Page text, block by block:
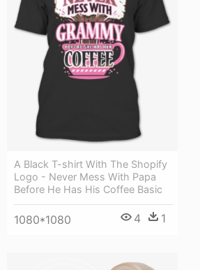
A Black T-shirt With The Shopify
Logo - Never Mess With Papa
Before He Has His Coffee Basic
1080*1080 4 1